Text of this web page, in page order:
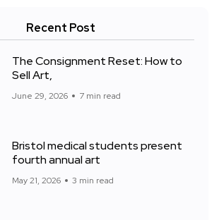
Recent Post
The Consignment Reset: How to
Sell Art,
June 29, 2026 7 min read
Bristol medical students present
fourth annual art
May 21, 2026 3 min read